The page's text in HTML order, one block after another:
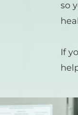
so
If